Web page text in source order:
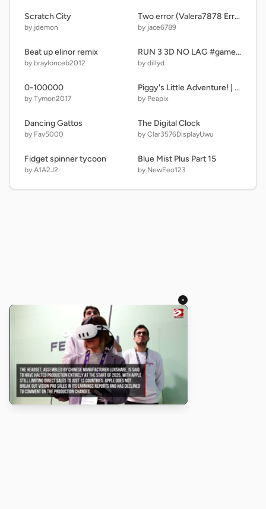
Scratch City
by jdemon
Two error (Valera7878 Error 12.5 Trailer/Teaser) remix
by jace6789
Beat up elinor remix
by braylonceb2012
RUN 3 3D NO LAG #games #fun #trending #all
by dillyd
0-100000
by Tymon2017
Piggy's Little Adventure! | A Platformer
by Peapix
Dancing Gattos
by Fav5000
The Digital Clock
by Clar3576DisplayUwu
Fidget spinner tycoon
by A1A2J2
Blue Mist Plus Part 15
by NewFeo123
×